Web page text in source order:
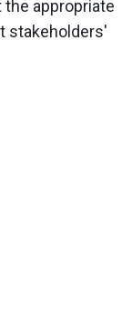
appropriate
stakeholders'